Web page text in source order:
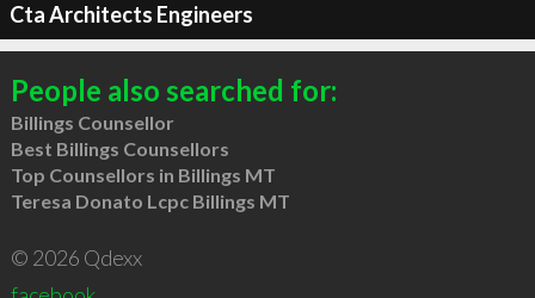
Cta Architects Engineers
People also searched for:
Billings Counsellor
Best Billings Counsellors
Top Counsellors in Billings MT
Teresa Donato Lcpc Billings MT
© 2026 Qdexx